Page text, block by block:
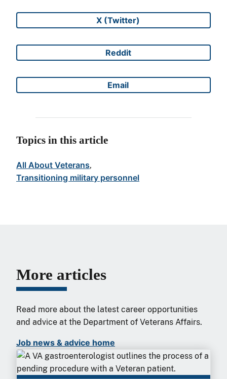
Share on
X (Twitter)
Share on
Reddit
Share on
Email
Topics in this article
All About Veterans,
Transitioning military personnel
More articles
Read more about the latest career opportunities
and advice at the Department of Veterans Affairs.
Job news & advice home